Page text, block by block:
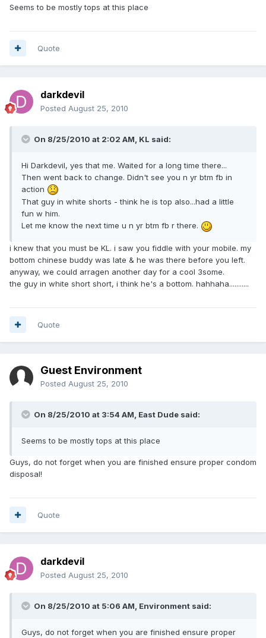
Seems to be mostly tops at this place
Quote
darkdevil
Posted August 25, 2010
On 8/25/2010 at 2:02 AM, KL said:
Hi Darkdevil, yes that me. Waited for a long time there...
Then went back to change. Didn't see you n yr btm fb in
action
That guy in white shorts - think he is top also...had a little
fun w him.
Let me know the next time u n yr btm fb r there.
i knew that you must be KL. i saw you fiddle with your mobile. my
bottom chinese buddy was late & he was there before you left.
anyway, we could arragen another day for a cool 3some.
the guy in white short short, i think he's a bottom. hahhaha...........
Quote
Guest Environment
Posted August 25, 2010
On 8/25/2010 at 3:54 AM, East Dude said:
Seems to be mostly tops at this place
Guys, do not forget when you are finished ensure proper condom
disposal!
Quote
darkdevil
Posted August 25, 2010
On 8/25/2010 at 5:06 AM, Environment said:
Guys, do not forget when you are finished ensure proper